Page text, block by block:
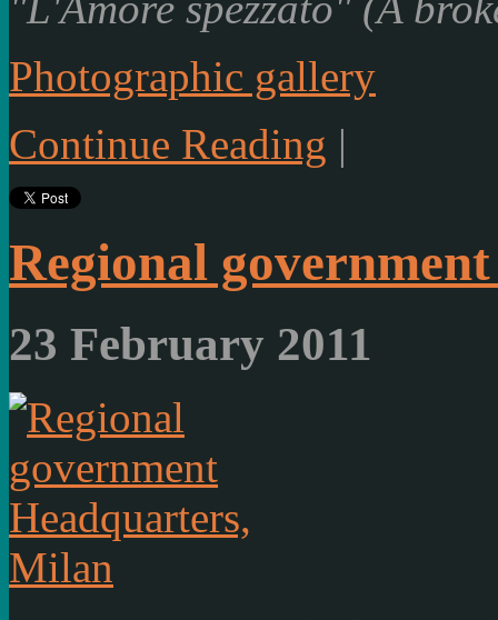
Photographic gallery
Continue Reading |
Regional
23 February 2011